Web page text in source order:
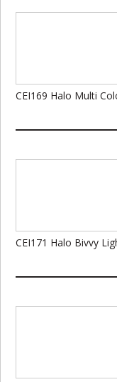
CEI169 Halo Multi
CEI171 Halo Bivvy